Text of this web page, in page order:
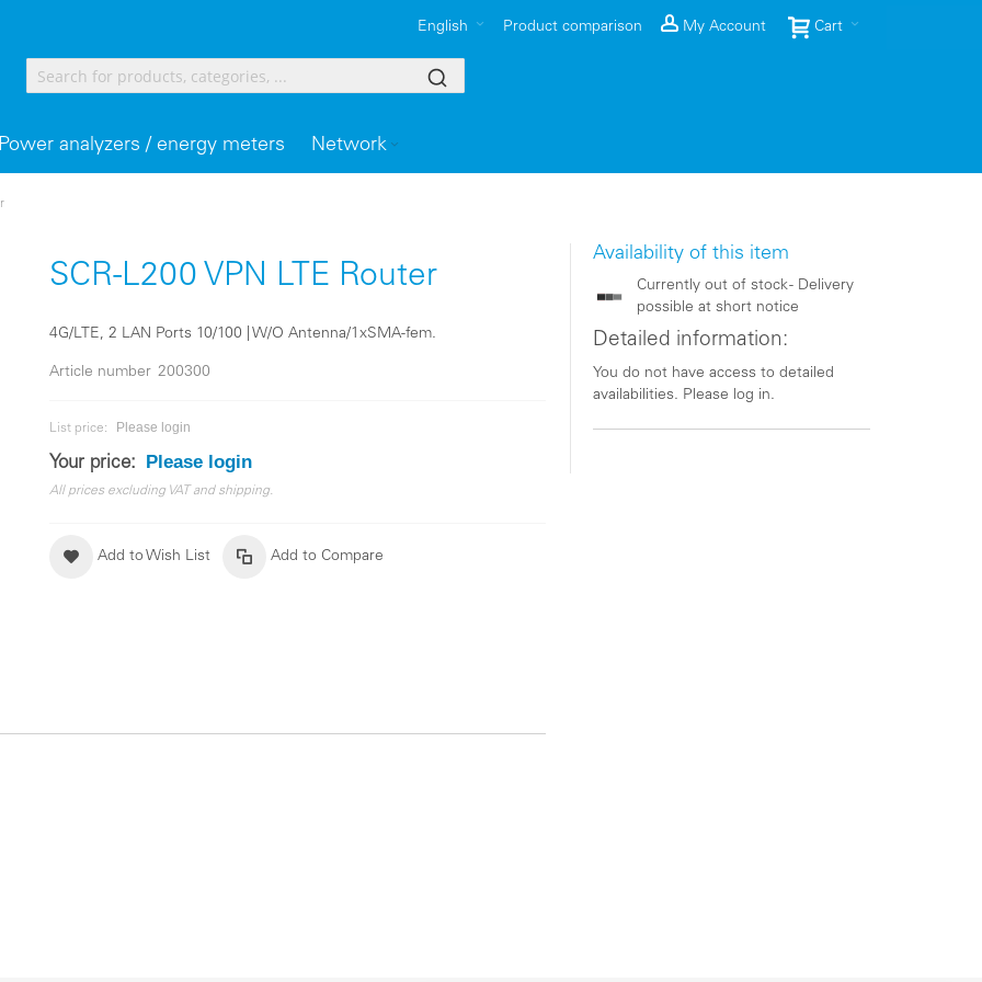
Cart
My Account
Product comparison
English
Power analyzers / energy meters Network
SCR-L200 VPN LTE Router
4G/LTE, 2 LAN Ports 10/100 | W/O Antenna/1xSMA-fem.
Article number 200300
List price: Please login
Your price: Please login
All prices excluding VAT and shipping.
Add to Wish List Add to Compare
Availability of this item
Currently out of stock - Delivery
possible at short notice
Detailed information:
You do not have access to detailed
availabilities. Please log in.